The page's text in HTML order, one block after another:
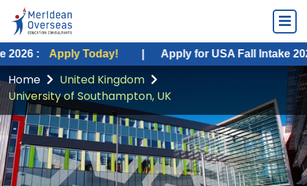
Apply Today! | Apply for USA Fall Intake 2026 :
Home
United Kingdom
University of Southampton, UK